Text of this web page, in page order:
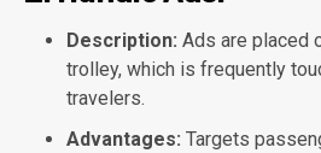
Description: Ads are placed
trolley, which is frequently
travelers.
Advantages: Targets